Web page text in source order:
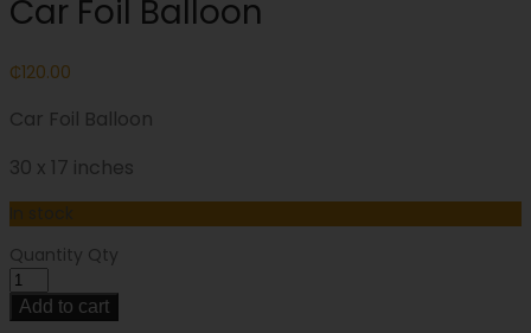
Car Foil Balloon
₵120.00
Car Foil Balloon
30 x 17 inches
Quantity Qty
Add to cart